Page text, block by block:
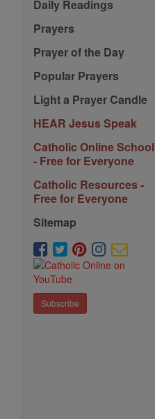
Daily Readings
Prayers
Prayer of the Day
Popular Prayers
Light a Prayer Candle
HEAR Jesus Speak
Catholic Online School
- Free for Everyone
Catholic Resources -
Free for Everyone
Sitemap
Subscribe